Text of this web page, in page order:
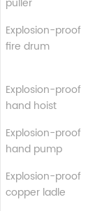
Explosion-proof
fire drum
Explosion-proof
hand hoist
Explosion-proof
hand pump
Explosion-proof
copper ladle